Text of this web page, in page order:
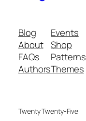
Blog
About
FAQs
Authors
Events
Shop
Patterns
Themes
Twenty Twenty-Five